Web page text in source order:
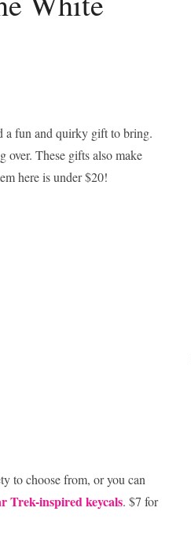
a fun and quirky gift to bring.
over. These gifts also make
here is under $20!
to choose from, or you can
Trek-inspired keycals. $7 for